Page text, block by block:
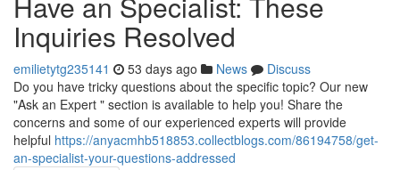
Inquiries Resolved
emilietytg235141 53 days ago News
Discuss
Do you have tricky questions about the specific topic? Our new
"Ask an Expert " section is available to help you! Share the
concerns and some of our experienced experts will provide
helpful https://anyacmhb518853.collectblogs.com/86194758/get-
an-specialist-your-questions-addressed